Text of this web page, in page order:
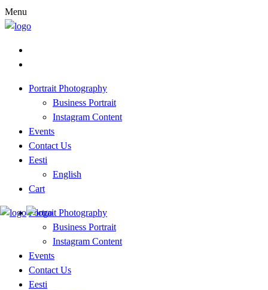
Menu
Portrait Photography
Business Portrait
Instagram Content
Events
Contact Us
Eesti
English
Cart
Portrait Photography
Business Portrait
Instagram Content
Events
Contact Us
Eesti